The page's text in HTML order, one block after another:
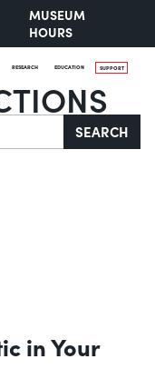
MUSEUM
HOURS
RESEARCH EDUCATION SUPPORT
SEARCH
in Your